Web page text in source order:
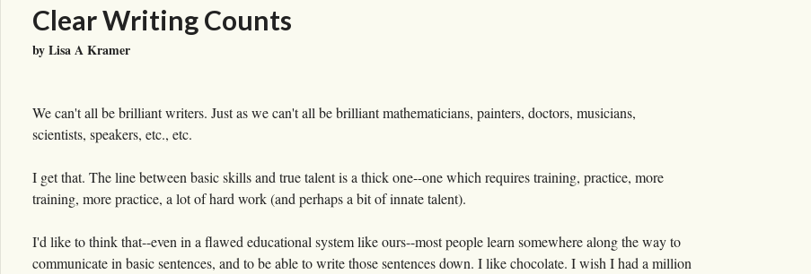
Clear Writing Counts
by Lisa A Kramer
We can't all be brilliant writers. Just as we can't all be brilliant mathematicians, painters, doctors, musicians,
scientists, speakers, etc., etc.
I get that. The line between basic skills and true talent is a thick one--one which requires training, practice, more
training, more practice, a lot of hard work (and perhaps a bit of innate talent).
I'd like to think that--even in a flawed educational system like ours--most people learn somewhere along the way to
communicate in basic sentences, and to be able to write those sentences down. I like chocolate. I wish I had a million